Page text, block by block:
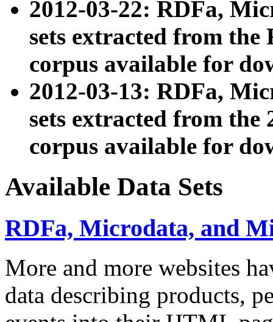
2012-03-22: RDFa,
sets extracted from
corpus available for
2012-03-13: RDFa,
sets extracted from the
corpus available for
Available Data Sets
RDFa, Microdata, and
More and more websites
data describing products,